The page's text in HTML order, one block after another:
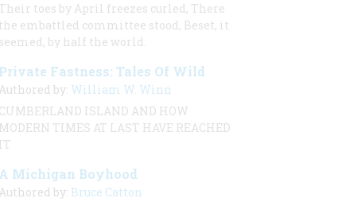
Their toes by April freezes curled, There
the embattled committee stood, Beset, it
seemed, by half the world.
Private Fastness: Tales Of Wild
Authored by: William W. Winn
CUMBERLAND ISLAND AND HOW
MODERN TIMES AT LAST HAVE REACHED
IT
A Michigan Boyhood
Authored by: Bruce Catton